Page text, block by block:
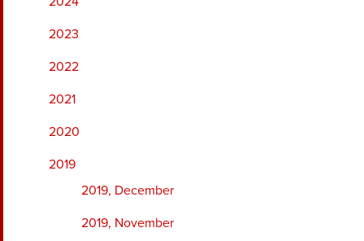
2023
2022
2021
2020
2019
2019, December
2019, November